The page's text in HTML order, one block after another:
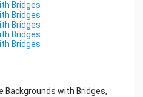
Backgrounds with Bridges,